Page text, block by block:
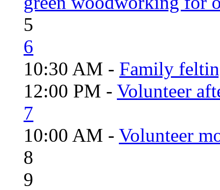
5
6
10:30 AM - Family
12:00 PM - Volunteer
7
10:00 AM - Volunteer
8
9